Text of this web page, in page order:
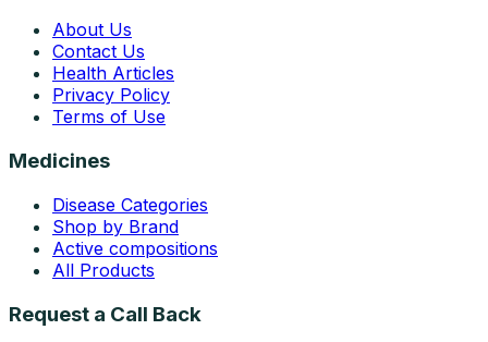
About Us
Contact Us
Health Articles
Privacy Policy
Terms of Use
Medicines
Disease Categories
Shop by Brand
Active compositions
All Products
Request a Call Back